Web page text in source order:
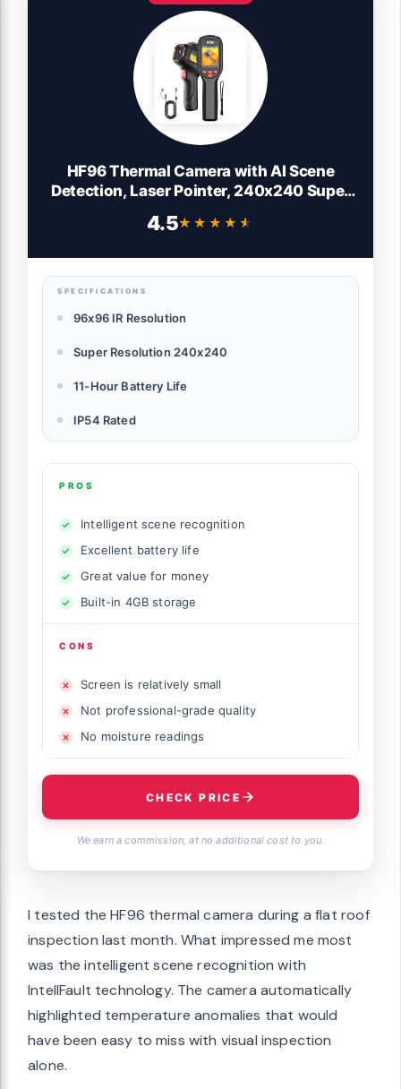
HF96 Thermal Camera with AI Scene
Detection, Laser Pointer, 240x240 Super
Imaging Camera for HVAC Electrical
4.5★★★★★
★★★★★
SPECIFICATIONS
96x96 IR Resolution
Super Resolution 240x240
11-Hour Battery Life
IP54 Rated
PROS
Intelligent scene recognition
Excellent battery life
Great value for money
Built-in 4GB storage
CONS
Screen is relatively small
Not professional-grade quality
No moisture readings
CHECK PRICE
We earn a commission, at no additional cost to you.
I tested the HF96 thermal camera during a flat roof
inspection last month. What impressed me most
was the intelligent scene recognition with
IntellFault technology. The camera automatically
highlighted temperature anomalies that would
have been easy to miss with visual inspection
alone.